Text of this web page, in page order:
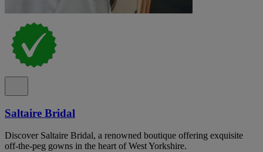
Saltaire Bridal
Discover Saltaire Bridal, a renowned boutique offering exquisite
off-the-peg gowns in the heart of West Yorkshire.